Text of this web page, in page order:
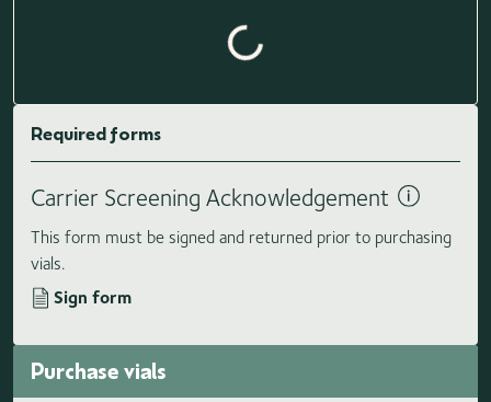
Loading similar donors...
Required forms
Carrier Screening Acknowledgement
This form must be signed and returned prior to purchasing
vials.
Sign form
Purchase vials